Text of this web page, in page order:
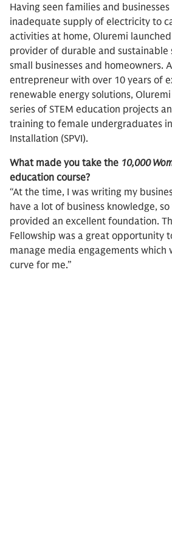
Having seen families and
inadequate supply of electricity to
activities at home, Oluremi
provider of durable and sustainable
small businesses and homeowners.
entrepreneur with over 10 years of
renewable energy solutions,
series of STEM education projects
training to female undergraduates
Installation (SPVI).
What made you take the 10,000
education course?
“At the time, I was writing my
have a lot of business knowledge,
provided an excellent foundation.
Fellowship was a great opportunity
manage media engagements which
curve for me.”